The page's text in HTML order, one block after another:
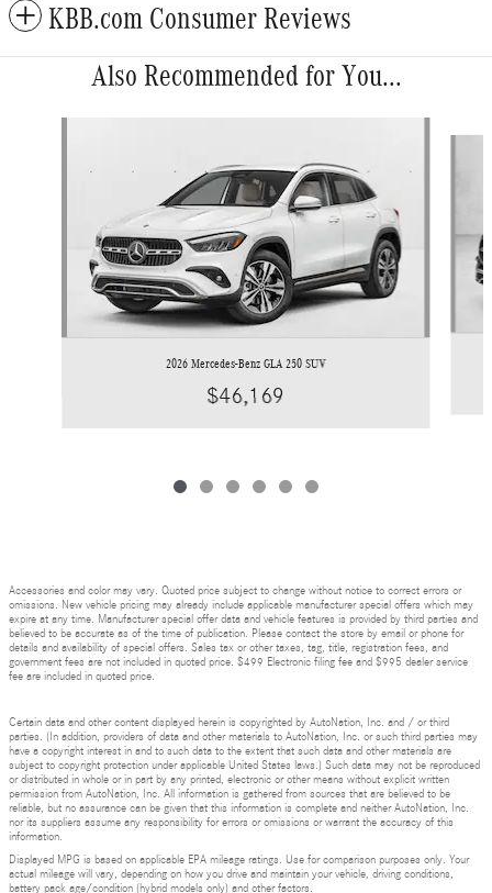
KBB.com Consumer Reviews
Also Recommended for You...
2026 Mercedes-Benz GLA 250 SUV
$46,169
Accessories and color may vary. Quoted price subject to change without notice to correct errors or
omissions. New vehicle pricing may already include applicable manufacturer special offers which may
expire at any time. Manufacturer special offer data and vehicle features is provided by third parties and
believed to be accurate as of the time of publication. Please contact the store by email or phone for
details and availability of special offers. Sales tax or other taxes, tag, title, registration fees, and
government fees are not included in quoted price. $499 Electronic filing fee and $995 dealer service
fee are included in quoted price.
Certain data and other content displayed herein is copyrighted by AutoNation, Inc. and / or third
parties. (In addition, providers of data and other materials to AutoNation, Inc. or such third parties may
have a copyright interest in and to such data to the extent that such data and other materials are
subject to copyright protection under applicable United States laws.) Such data may not be reproduced
or distributed in whole or in part by any printed, electronic or other means without explicit written
permission from AutoNation, Inc. All information is gathered from sources that are believed to be
reliable, but no assurance can be given that this information is complete and neither AutoNation, Inc.
nor its suppliers assume any responsibility for errors or omissions or warrant the accuracy of this
information.
Displayed MPG is based on applicable EPA mileage ratings. Use for comparison purposes only. Your
actual mileage will vary, depending on how you drive and maintain your vehicle, driving conditions,
battery pack age/condition (hybrid models only) and other factors.